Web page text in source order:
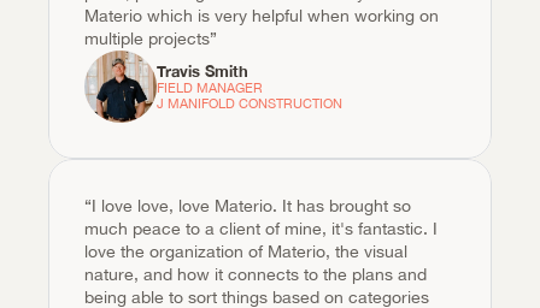
Materio which is very helpful when working on
multiple projects”
Travis Smith
FIELD MANAGER
J MANIFOLD CONSTRUCTION
“I love love, love Materio. It has brought so
much peace to a client of mine, it's fantastic. I
love the organization of Materio, the visual
nature, and how it connects to the plans and
being able to sort things based on categories